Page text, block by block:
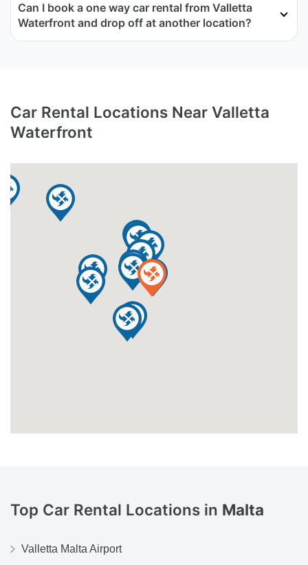
Can I book a one way car rental from Valletta
Waterfront and drop off at another location?
Car Rental Locations Near Valletta
Waterfront
Top Car Rental Locations in Malta
Valletta Malta Airport